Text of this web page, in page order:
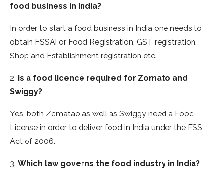
food business in India?
In order to start a food business in India one needs to
obtain FSSAI or Food Registration, GST registration,
Shop and Establishment registration etc.
2. Is a food licence required for Zomato and
Swiggy?
Yes, both Zomatao as well as Swiggy need a Food
License in order to deliver food in India under the FSS
Act of 2006.
3. Which law governs the food industry in India?